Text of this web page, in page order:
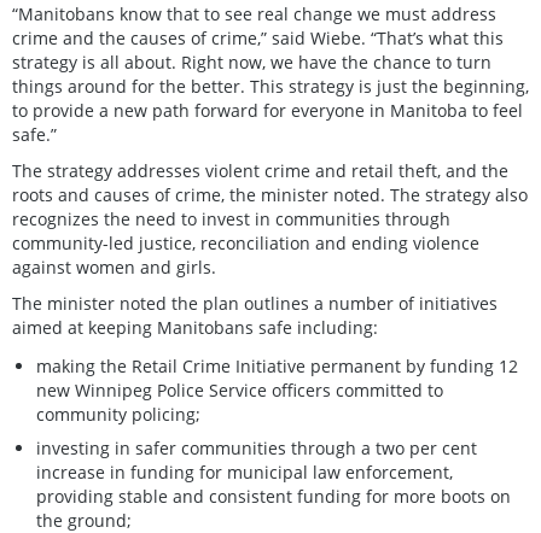
“Manitobans know that to see real change we must address
crime and the causes of crime,” said Wiebe. “That’s what this
strategy is all about. Right now, we have the chance to turn
things around for the better. This strategy is just the beginning,
to provide a new path forward for everyone in Manitoba to feel
safe.”
The strategy addresses violent crime and retail theft, and the
roots and causes of crime, the minister noted. The strategy also
recognizes the need to invest in communities through
community-led justice, reconciliation and ending violence
against women and girls.
The minister noted the plan outlines a number of initiatives
aimed at keeping Manitobans safe including:
making the Retail Crime Initiative permanent by funding 12
new Winnipeg Police Service officers committed to
community policing;
investing in safer communities through a two per cent
increase in funding for municipal law enforcement,
providing stable and consistent funding for more boots on
the ground;